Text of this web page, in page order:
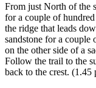
From just North of the
for a couple of
the ridge that leads
sandstone for a
on the other side of a
Follow the trail to the
back to the crest. (1.45